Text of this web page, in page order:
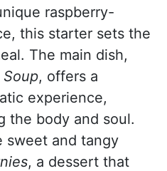
raspberry-
this starter sets the
The main dish,
Soup, offers a
experience,
the body and soul.
sweet and tangy
, a dessert that